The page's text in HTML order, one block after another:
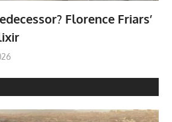
Florence Friars’